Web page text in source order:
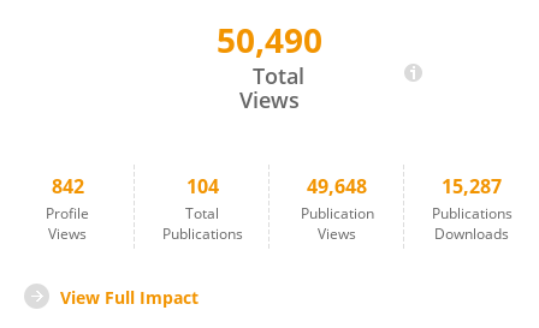
Masahiro Yamaguchi50,490
Total
Views
842
Profile
Views
104
Total
Publications
49,648
Publication
Views
15,287
Publications
Downloads
View Full Impact